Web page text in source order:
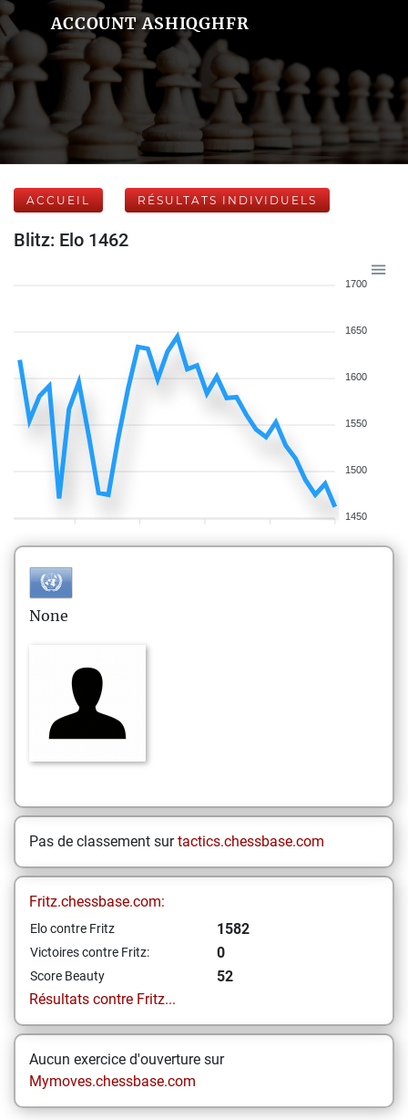
ACCOUNT ASHIQGHFR
ACCUEIL RÉSULTATS INDIVIDUELS
Blitz: Elo 1462
1700
1650
1600
1550
1500
1450
None
Pas de classement surtactics.chessbase.com
Fritz.chessbase.com:
Elo contre Fritz 1582
Victoires contre Fritz: 0
Score Beauty
52
Résultats contre Fritz...
Aucun exercice d'ouverture sur
Mymoves.chessbase.com